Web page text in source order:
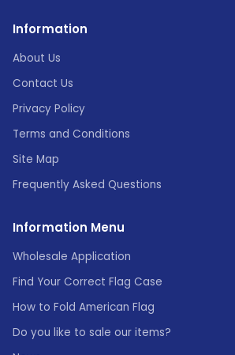
Information
About Us
Contact Us
Privacy Policy
Terms and Conditions
Site Map
Frequently Asked Questions
Information Menu
Wholesale Application
Find Your Correct Flag Case
How to Fold American Flag
Do you like to sale our items?